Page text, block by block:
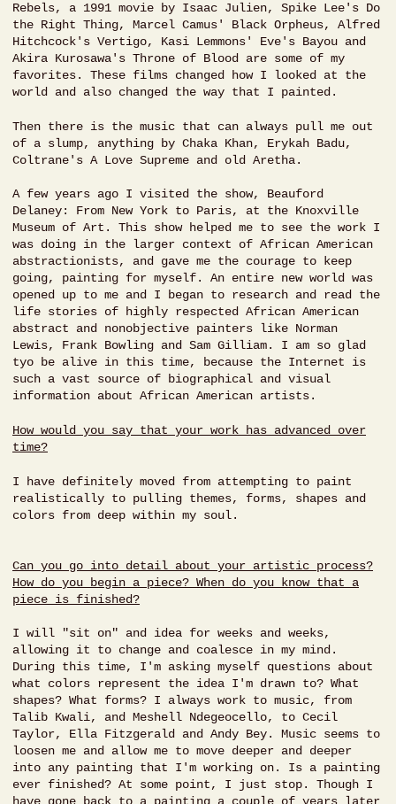
Rebels, a 1991 movie by Isaac Julien, Spike Lee's Do
the Right Thing, Marcel Camus' Black Orpheus, Alfred
Hitchcock's Vertigo, Kasi Lemmons' Eve's Bayou and
Akira Kurosawa's Throne of Blood are some of my
favorites. These films changed how I looked at the
world and also changed the way that I painted.
Then there is the music that can always pull me out
of a slump, anything by Chaka Khan, Erykah Badu,
Coltrane's A Love Supreme and old Aretha.
A few years ago I visited the show, Beauford
Delaney: From New York to Paris, at the Knoxville
Museum of Art. This show helped me to see the work I
was doing in the larger context of African American
abstractionists, and gave me the courage to keep
going, painting for myself. An entire new world was
opened up to me and I began to research and read the
life stories of highly respected African American
abstract and nonobjective painters like Norman
Lewis, Frank Bowling and Sam Gilliam. I am so glad
tyo be alive in this time, because the Internet is
such a vast source of biographical and visual
information about African American artists.
How would you say that your work has advanced over
time?
I have definitely moved from attempting to paint
realistically to pulling themes, forms, shapes and
colors from deep within my soul.
Can you go into detail about your artistic process?
How do you begin a piece? When do you know that a
piece is finished?
I will "sit on" and idea for weeks and weeks,
allowing it to change and coalesce in my mind.
During this time, I'm asking myself questions about
what colors represent the idea I'm drawn to? What
shapes? What forms? I always work to music, from
Talib Kwali, and Meshell Ndegeocello, to Cecil
Taylor, Ella Fitzgerald and Andy Bey. Music seems to
loosen me and allow me to move deeper and deeper
into any painting that I'm working on. Is a painting
ever finished? At some point, I just stop. Though I